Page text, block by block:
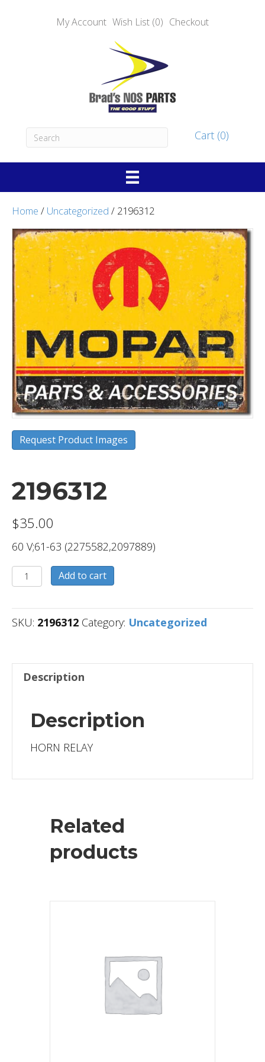
My Account Wish List (0) Checkout
Cart (0)
Home / Uncategorized / 2196312
Request Product Images
2196312
$35.00
60 V;61-63 (2275582,2097889)
2196312
quantity
Add to cart
SKU: 2196312 Category: Uncategorized
Description
Description
HORN RELAY
Related
products